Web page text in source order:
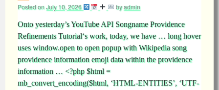
Posted onJuly 10, 2026 byadmin
Onto yesterday’s YouTube API Songname Providence
Refinements Tutorial‘s work, today, we have … long hover
uses window.open to open popup with Wikipedia song
providence information emoji data within the providence
information … <?php $html =
mb_convert_encoding($html, ‘HTML-ENTITIES’, ‘UTF-